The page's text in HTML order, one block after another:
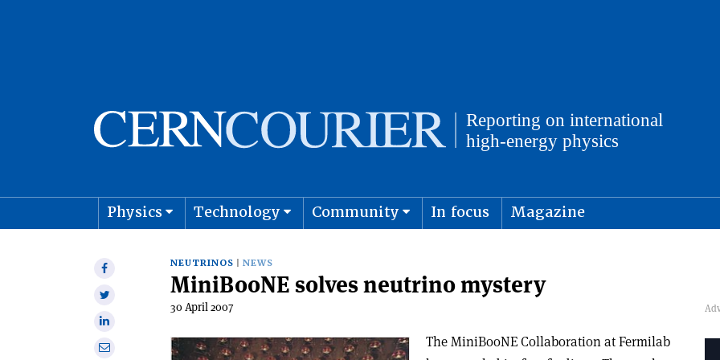
Physics Technology Community In focus Magazine
Share
Share
Share
onShare
NEUTRINOS NEWS
MiniBooNE solves neutrino mystery
30 April 2007
The MiniBooNE Collaboration at Fermilab